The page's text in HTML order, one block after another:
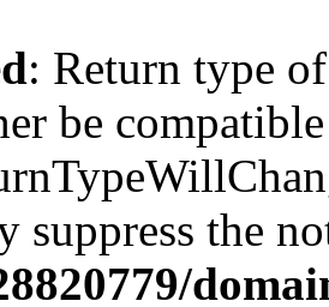
: Return type
be
suppress the